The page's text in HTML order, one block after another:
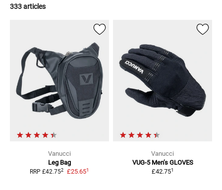
333 articles
Vanucci
Leg Bag
RRP £42.752 £25.651
Vanucci
VUG-5 Men’s GLOVES
£42.751